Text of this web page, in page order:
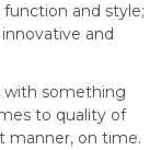
and style;
and
with something
to quality of
manner, on time.